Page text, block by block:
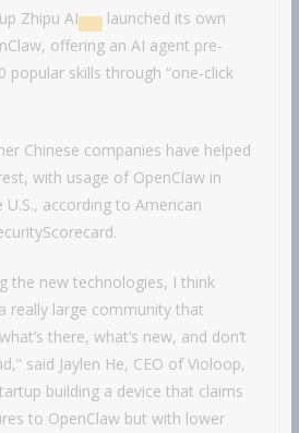
Zhipu AI
launched its own
offering an AI agent pre-
popular skills through “one-click
Chinese companies have helped
with usage of OpenClaw in
U.S., according to American
the new technologies, I think
really large community that
there, what’s new, and don’t
said Jaylen He, CEO of Violoop,
building a device that claims
to OpenClaw but with lower